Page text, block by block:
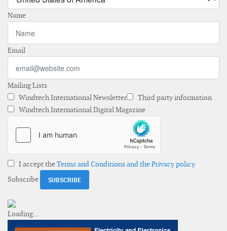
Name
Email
Mailing Lists
Windtech International Newsletter
Third party information
Windtech International Digital Magazine
I accept theTerms and Conditions and the Privacy policy
Subscribe